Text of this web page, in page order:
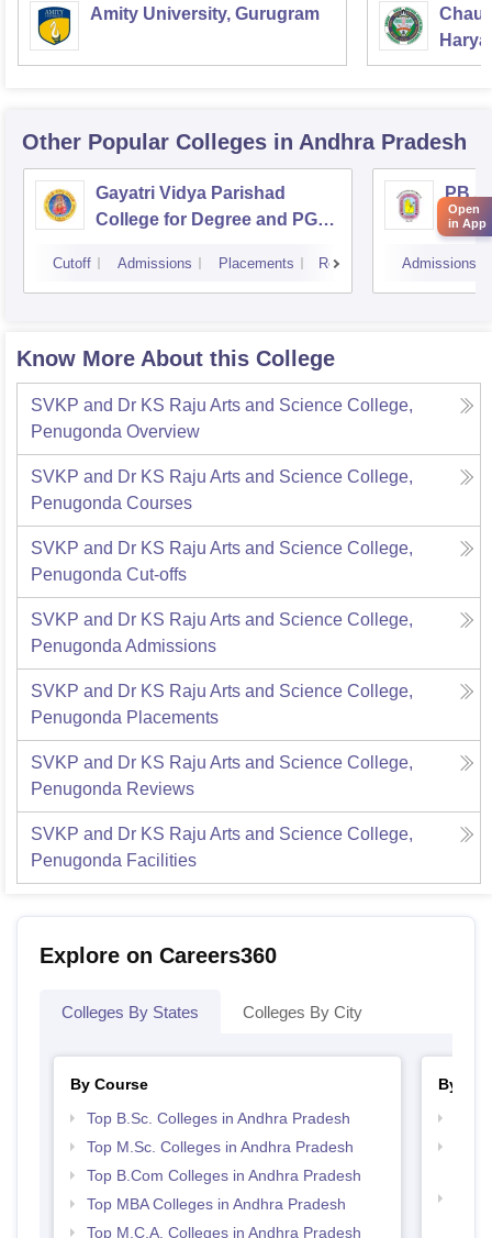
Amity University, Gurugram
Other Popular Colleges in Andhra Pradesh
Gayatri Vidya Parishad
College for Degree and PG
Cutoff Admissions Placements Reviews
PB
Arts
Admissions
Know More About this College
SVKP and Dr KS Raju Arts and Science College,
Penugonda Overview
SVKP and Dr KS Raju Arts and Science College,
Penugonda Courses
SVKP and Dr KS Raju Arts and Science College,
Penugonda Cut-offs
SVKP and Dr KS Raju Arts and Science College,
Penugonda Admissions
SVKP and Dr KS Raju Arts and Science College,
Penugonda Placements
SVKP and Dr KS Raju Arts and Science College,
Penugonda Reviews
SVKP and Dr KS Raju Arts and Science College,
Penugonda Facilities
Explore on Careers360
Colleges By States Colleges By City
By Course
Top B.Sc. Colleges in Andhra Pradesh
Top M.Sc. Colleges in Andhra Pradesh
Top B.Com Colleges in Andhra Pradesh
Top MBA Colleges in Andhra Pradesh
Top M.C.A. Colleges in Andhra Pradesh
By
Open
in App